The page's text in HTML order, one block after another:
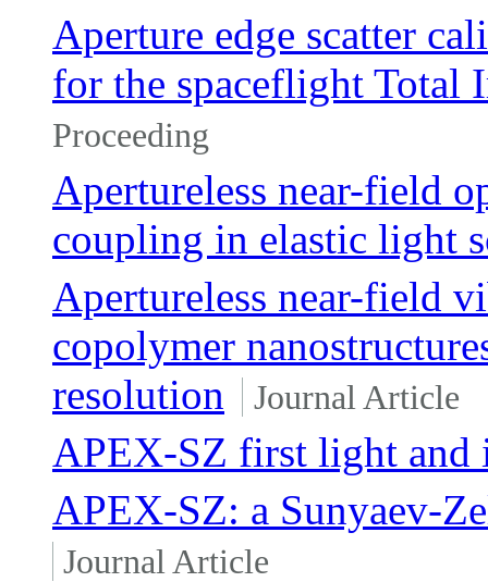
Aperture edge scatter
for the spaceflight Total
Proceeding
Apertureless near-field
coupling in elastic light
Apertureless near-field
copolymer
resolution
Journal Article
APEX-SZ first light and
APEX-SZ: a Sunyaev-
Journal Article